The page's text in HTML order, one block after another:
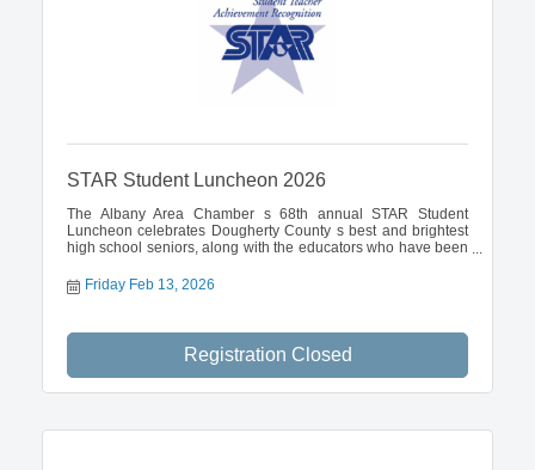
STAR Student Luncheon 2026
The Albany Area Chamber s 68th annual STAR Student
Luncheon celebrates Dougherty County s best and brightest
high school seniors, along with the educators who have been
event is a function of the Chamber Talent Catalyst division.
Friday Feb 13, 2026
Registration Closed